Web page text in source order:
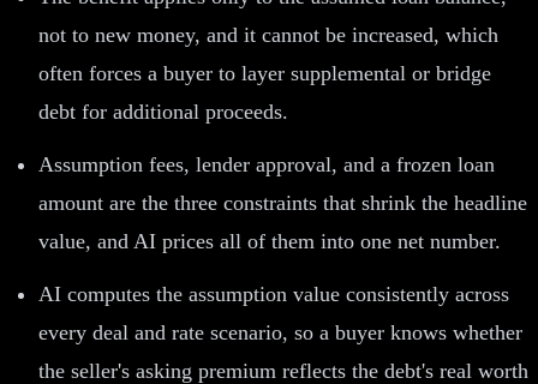
not to new money, and it cannot be increased, which
often forces a buyer to layer supplemental or bridge
debt for additional proceeds.
Assumption fees, lender approval, and a frozen loan
amount are the three constraints that shrink the headline
value, and AI prices all of them into one net number.
AI computes the assumption value consistently across
every deal and rate scenario, so a buyer knows whether
the seller's asking premium reflects the debt's real worth